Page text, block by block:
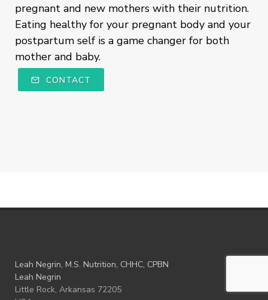
pregnant and new mothers with their nutrition.
Eating healthy for your pregnant body and your
postpartum self is a game changer for both
mother and baby.
CONTACT
Leah Negrin, M.S. Nutrition, CHHC, CPBN
Leah Negrin
Little Rock, Arkansas 72205